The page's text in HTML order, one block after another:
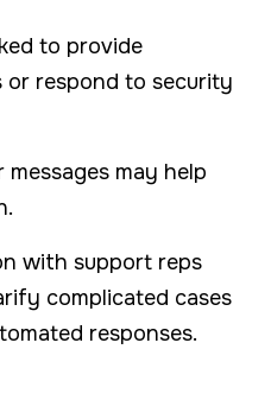
to provide
respond to security
may help
with support reps
complicated cases
responses.